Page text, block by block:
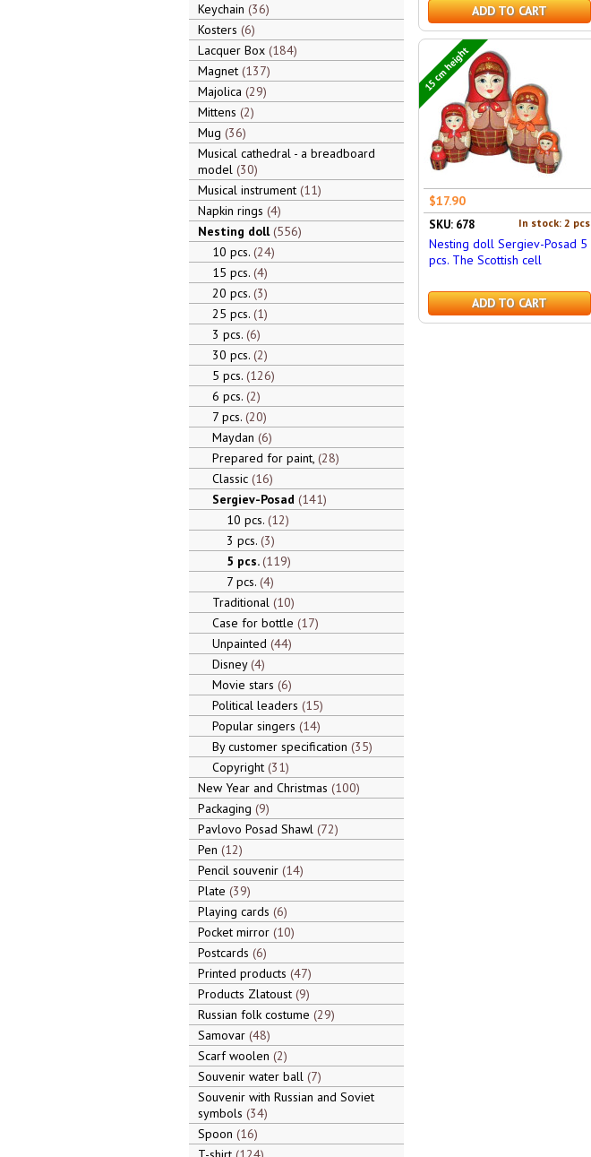
Keychain 36
Kosters 6
Lacquer Box 184
Magnet 137
Majolica 29
Mittens 2
Mug 36
Musical cathedral - a breadboard
model 30
Musical instrument 11
Napkin rings 4
Nesting doll 556
10 pcs. 24
15 pcs. 4
20 pcs. 3
25 pcs. 1
3 pcs. 6
30 pcs. 2
5 pcs. 126
6 pcs. 2
7 pcs. 20
Maydan 6
Prepared for paint, 28
Classic 16
Sergiev-Posad 141
10 pcs. 12
3 pcs. 3
5 pcs. 119
7 pcs. 4
Traditional 10
Case for bottle 17
Unpainted 44
Disney 4
Movie stars 6
Political leaders 15
Popular singers 14
By customer specification 35
Copyright 31
New Year and Christmas 100
Packaging 9
Pavlovo Posad Shawl 72
Pen 12
Pencil souvenir 14
Plate 39
Playing cards 6
Pocket mirror 10
Postcards 6
Printed products 47
Products Zlatoust 9
Russian folk costume 29
Samovar 48
Scarf woolen 2
Souvenir water ball 7
Souvenir with Russian and Soviet
symbols 34
Spoon 16
ADD TO CART
15 cm height
$17.90
In stock: 2 pcs
SKU: 678
Nesting doll Sergiev-Posad 5
pcs. The Scottish cell
ADD TO CART